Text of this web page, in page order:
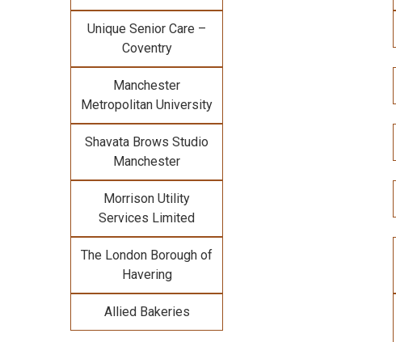
Unique Senior Care –
Coventry
Manchester
Metropolitan University
Shavata Brows Studio
Manchester
Morrison Utility
Services Limited
The London Borough of
Havering
Allied Bakeries